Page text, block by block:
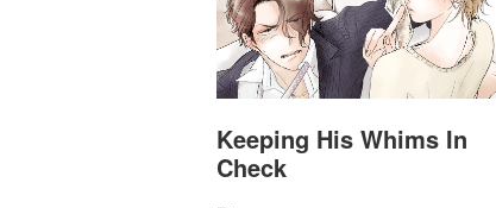
Keeping His Whims In
Check